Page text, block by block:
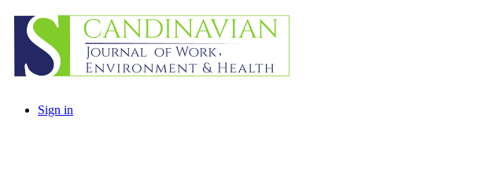
Sign in